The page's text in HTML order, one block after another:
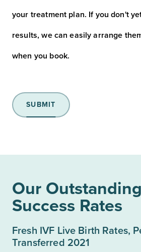
your treatment plan. If you don't
results, we can easily arrange
when you book.
SUBMIT
Our
Success Rates
Fresh IVF Live Birth Rates,
Transferred 2021